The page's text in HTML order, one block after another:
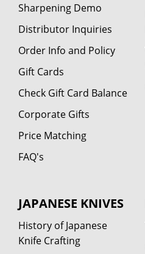
Sharpening Demo
Distributor Inquiries
Order Info and Policy
Gift Cards
Check Gift Card Balance
Corporate Gifts
Price Matching
FAQ's
JAPANESE KNIVES
History of Japanese
Knife Crafting